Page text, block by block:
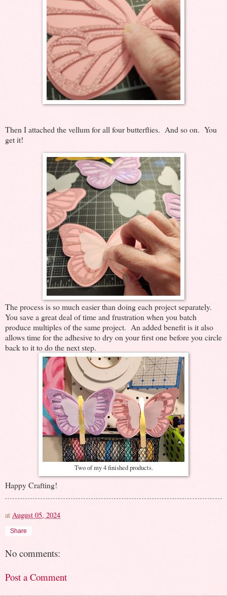
Then I attached the vellum for all four butterflies. And so on. You
get it!
The process is so much easier than doing each project separately.
You save a great deal of time and frustration when you batch
produce multiples of the same project. An added benefit is it also
allows time for the adhesive to dry on your first one before you circle
back to it to do the next step.
Two of my 4 finished products.
Happy Crafting!
at August 05, 2024
Share
No comments:
Post a Comment